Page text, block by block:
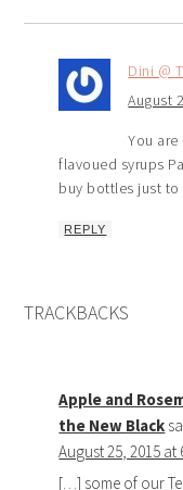
Dini @
August
You
flavoued syrups
buy bottles just to
REPLY
TRACKBACKS
Apple and
the New Black
August 25, 2015 at
[…] some of our